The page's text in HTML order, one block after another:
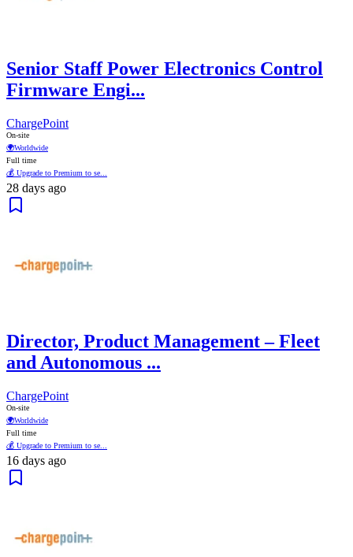
Senior Staff Power Electronics Control
Firmware Engi...
ChargePoint
On-site
🌍Worldwide
Full time
💰 Upgrade to Premium to se...
28 days ago
Director, Product Management – Fleet
and Autonomous ...
ChargePoint
On-site
🌍Worldwide
Full time
💰 Upgrade to Premium to se...
16 days ago